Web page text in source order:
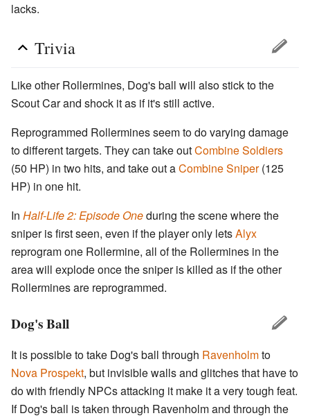
lacks.
Trivia
Like other Rollermines, Dog's ball will also stick to the
Scout Car and shock it as if it's still active.
Reprogrammed Rollermines seem to do varying damage
to different targets. They can take outCombine Soldiers
(50 HP) in two hits, and take out aCombine Sniper(125
HP) in one hit.
In Half-Life 2: Episode Oneduring the scene where the
sniper is first seen, even if the player only letsAlyx
reprogram one Rollermine, all of the Rollermines in the
area will explode once the sniper is killed as if the other
Rollermines are reprogrammed.
Dog's Ball
It is possible to take Dog's ball through Ravenholmto
Nova Prospekt, but invisible walls and glitches that have to
do with friendly NPCs attacking it make it a very tough feat.
If Dog's ball is taken through Ravenholm and through the